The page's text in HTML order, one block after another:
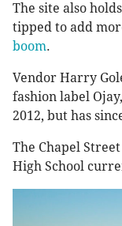
The site also
tipped to add
boom.
Vendor Harry
fashion label
2012, but has
The Chapel
High School